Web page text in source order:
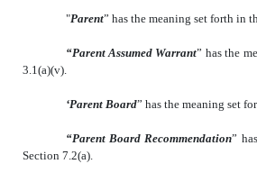
"Parent” has the meaning set forth in
“Parent Assumed Warrant” has the
3.1(a)(v).
‘Parent Board” has the meaning set
“Parent Board Recommendation”
Section 7.2(a).